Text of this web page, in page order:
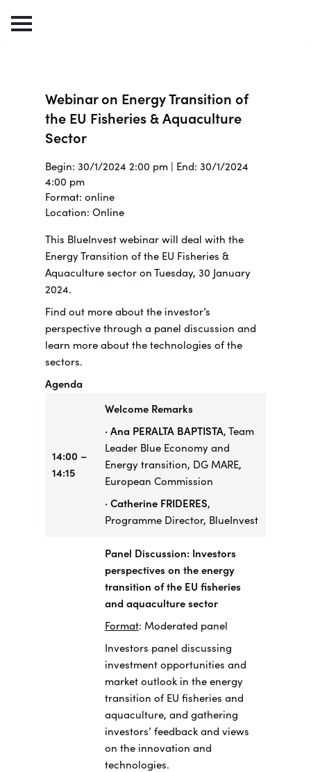
Webinar on Energy Transition of
the EU Fisheries & Aquaculture
Sector
Begin: 30/1/2024 2:00 pm | End: 30/1/2024
4:00 pm
Format: online
Location: Online
This BlueInvest webinar will deal with the
Energy Transition of the EU Fisheries &
Aquaculture sector on Tuesday, 30 January
2024.
Find out more about the investor’s
perspective through a panel discussion and
learn more about the technologies of the
sectors.
Agenda
14:00 –
14:15
Welcome Remarks
· Ana PERALTA BAPTISTA, Team
Leader Blue Economy and
Energy transition, DG MARE,
European Commission
· Catherine FRIDERES,
Programme Director, BlueInvest
Panel Discussion: Investors
perspectives on the energy
transition of the EU fisheries
and aquaculture sector
Format: Moderated panel
Investors panel discussing
investment opportunities and
market outlook in the energy
transition of EU fisheries and
aquaculture, and gathering
investors’ feedback and views
on the innovation and
technologies.